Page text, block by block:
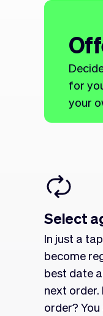
for
your
Select
In just a
become
best date
next order.
order?